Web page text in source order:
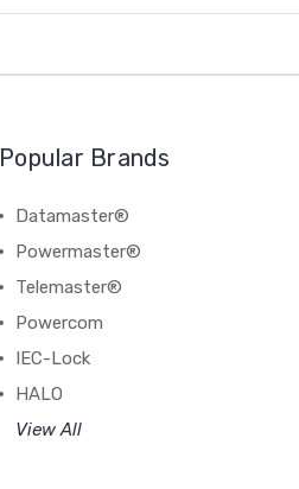
Popular Brands
Datamaster®
Powermaster®
Telemaster®
Powercom
IEC-Lock
HALO
View All